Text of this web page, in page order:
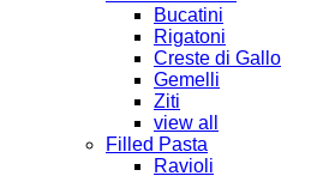
Bucatini
Rigatoni
Creste di Gallo
Gemelli
Ziti
view all
Filled Pasta
Ravioli